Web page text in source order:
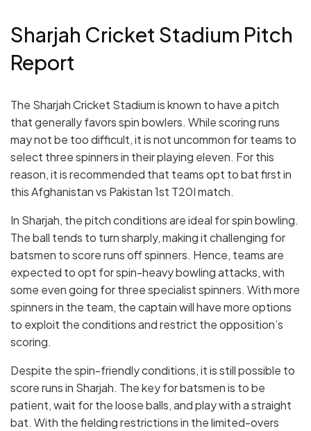
Sharjah Cricket Stadium Pitch
Report
The Sharjah Cricket Stadium is known to have a pitch
that generally favors spin bowlers. While scoring runs
may not be too difficult, it is not uncommon for teams to
select three spinners in their playing eleven. For this
reason, it is recommended that teams opt to bat first in
this Afghanistan vs Pakistan 1st T20I match.
In Sharjah, the pitch conditions are ideal for spin bowling.
The ball tends to turn sharply, making it challenging for
batsmen to score runs off spinners. Hence, teams are
expected to opt for spin-heavy bowling attacks, with
some even going for three specialist spinners. With more
spinners in the team, the captain will have more options
to exploit the conditions and restrict the opposition’s
scoring.
Despite the spin-friendly conditions, it is still possible to
score runs in Sharjah. The key for batsmen is to be
patient, wait for the loose balls, and play with a straight
bat. With the fielding restrictions in the limited-overs